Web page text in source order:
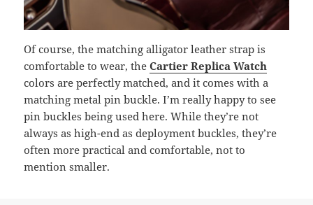
Of course, the matching alligator leather strap is
comfortable to wear, theCartier Replica Watch
colors are perfectly matched, and it comes with a
matching metal pin buckle. I’m really happy to see
pin buckles being used here. While they’re not
always as high-end as deployment buckles, they’re
often more practical and comfortable, not to
mention smaller.